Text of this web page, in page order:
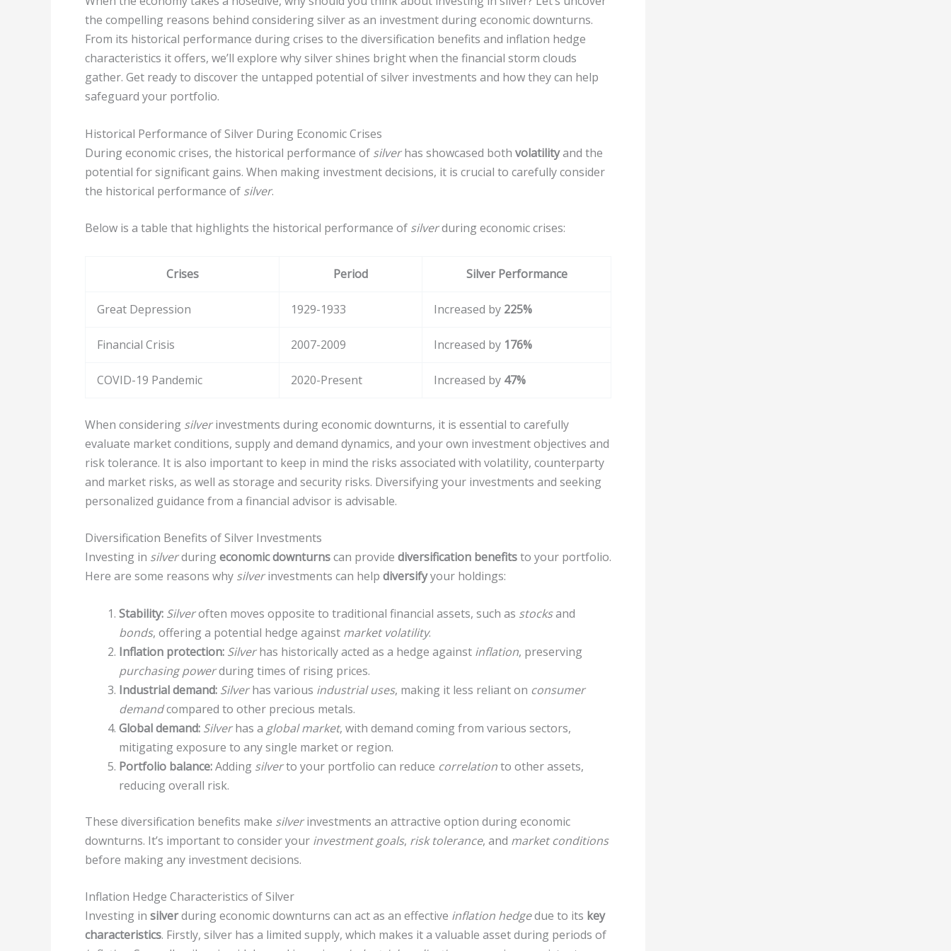
the compelling reasons behind considering silver as an investment during economic downturns.
From its historical performance during crises to the diversification benefits and inflation hedge
characteristics it offers, we’ll explore why silver shines bright when the financial storm clouds
gather. Get ready to discover the untapped potential of silver investments and how they can help
safeguard your portfolio.
Historical Performance of Silver During Economic Crises
During economic crises, the historical performance of silverhas showcased both volatilityand the
potential for significant gains. When making investment decisions, it is crucial to carefully consider
the historical performance of silver.
Below is a table that highlights the historical performance of silverduring economic crises:
Crises Period Silver Performance
Great Depression 1929-1933 Increased by 225%
Financial Crisis 2007-2009 Increased by 176%
COVID-19 Pandemic 2020-Present Increased by 47%
When considering silverinvestments during economic downturns, it is essential to carefully
evaluate market conditions, supply and demand dynamics, and your own investment objectives and
risk tolerance. It is also important to keep in mind the risks associated with volatility, counterparty
and market risks, as well as storage and security risks. Diversifying your investments and seeking
personalized guidance from a financial advisor is advisable.
Diversification Benefits of Silver Investments
Investing in silverduringeconomic downturnscan provide diversification benefitsto your portfolio.
Here are some reasons why silverinvestments can help diversifyyour holdings:
Stability: Silveroften moves opposite to traditional financial assets, such as stocksand
bonds, offering a potential hedge against market volatility.
Inflation protection: Silverhas historically acted as a hedge against inflation, preserving
purchasing powerduring times of rising prices.
Industrial demand: Silverhas various industrial uses, making it less reliant on consumer
demandcompared to other precious metals.
Global demand: Silverhas a global market, with demand coming from various sectors,
mitigating exposure to any single market or region.
Portfolio balance:Adding silverto your portfolio can reduce correlationto other assets,
reducing overall risk.
These diversification benefits make silverinvestments an attractive option during economic
downturns. It’s important to consider your investment goals, risk tolerance, and market conditions
before making any investment decisions.
Inflation Hedge Characteristics of Silver
Investing in silverduring economic downturns can act as an effective inflation hedgedue to its key
characteristics. Firstly, silver has a limited supply, which makes it a valuable asset during periods of